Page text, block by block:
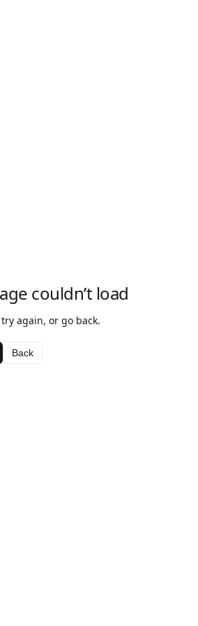
couldn’t load
again, or go back.
Back